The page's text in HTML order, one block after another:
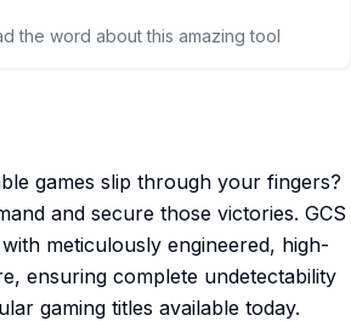
the word about this amazing tool
games slip through your fingers?
and secure those victories. GCS
meticulously engineered, high-
ensuring complete undetectability
gaming titles available today.